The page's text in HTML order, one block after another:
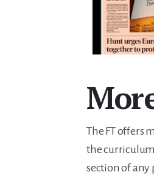
The FT offers
the
section of any